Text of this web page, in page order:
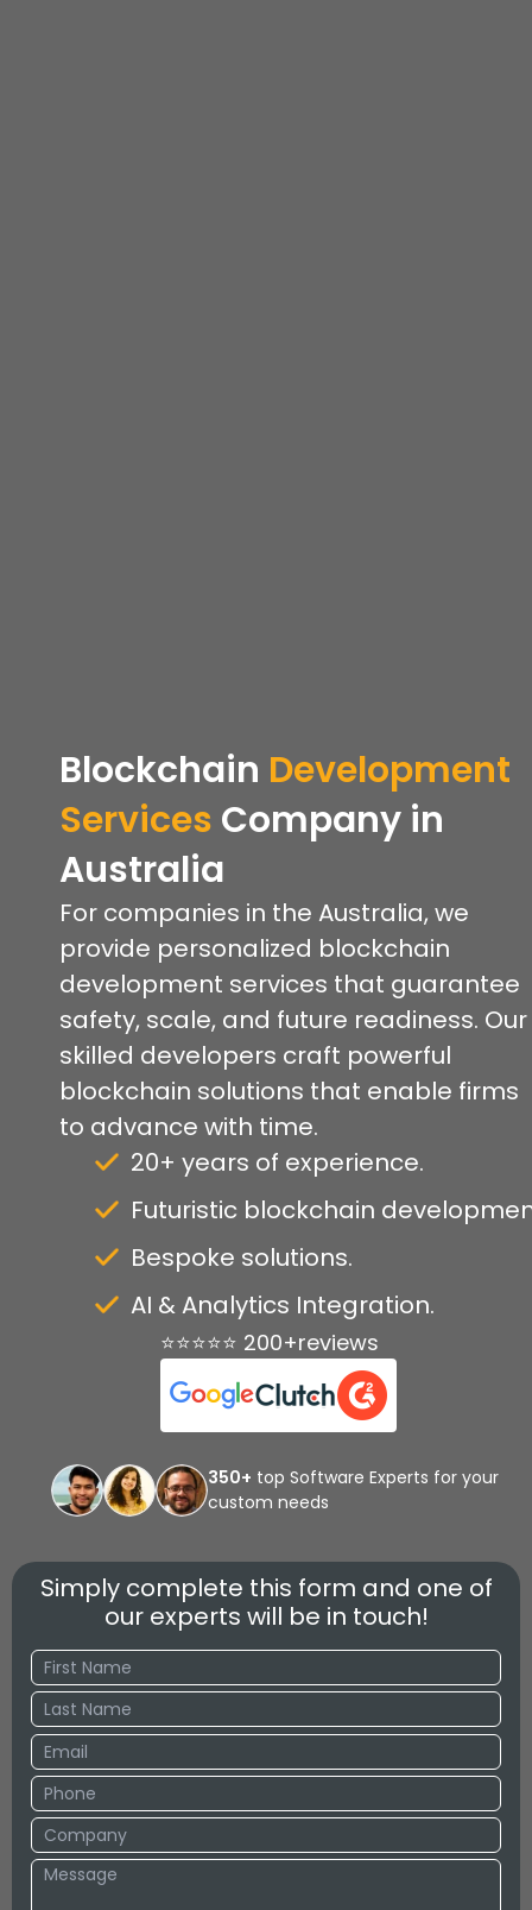
Blockchain Development
Services Company in
Australia
For companies in the Australia, we
provide personalized blockchain
development services that guarantee
safety, scale, and future readiness. Our
skilled developers craft powerful
blockchain solutions that enable firms
to advance with time.
20+ years of experience.
Futuristic blockchain
Bespoke solutions.
AI & Analytics Integration.
⭐⭐⭐⭐⭐ 200+reviews
350+ top Software Experts for your
custom needs
Simply complete this form and one of
our experts will be in touch!